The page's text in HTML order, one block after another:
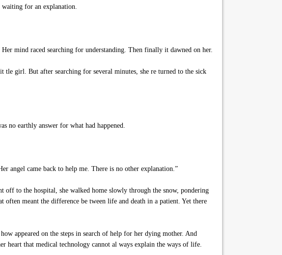
waiting for an explanation.
mind raced searching for understanding. Then finally it dawned on her.
tle girl. But after searching for several minutes, she re turned to the sick
no earthly answer for what had happened.
angel came back to help me. There is no other explanation.”
off to the hospital, she walked home slowly through the snow, pondering
meant the difference be tween life and death in a patient. Yet there
appeared on the steps in search of help for her dying mother. And
heart that medical technology cannot al ways explain the ways of life.